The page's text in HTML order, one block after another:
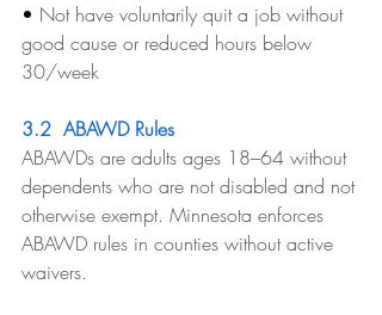
• Not have voluntarily quit a job without
good cause or reduced hours below
30/week
3.2  ABAWD Rules
ABAWDs are adults ages 18–64 without
dependents who are not disabled and not
otherwise exempt. Minnesota enforces
ABAWD rules in counties without active
waivers.